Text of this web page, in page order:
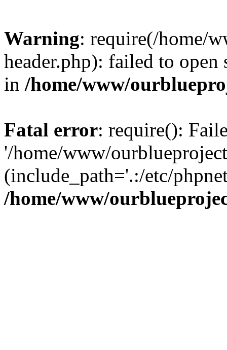
Warning: require(/home/
header.php): failed to
in /home/www/
Fatal error: require():
'/home/www/
(include_path='.:/etc/
/home/www/